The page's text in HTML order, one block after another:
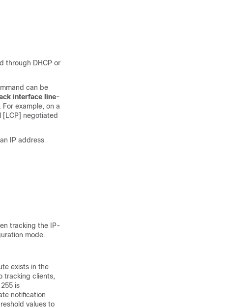
through DHCP or
can be
interface line-
example, on a
[LCP] negotiated
IP address
tracking the IP-
mode.
exists in the
tracking clients,
is
notification
values to